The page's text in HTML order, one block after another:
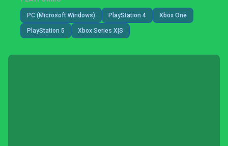
PC (Microsoft Windows) PlayStation 4 Xbox One
PlayStation 5 Xbox Series X|S